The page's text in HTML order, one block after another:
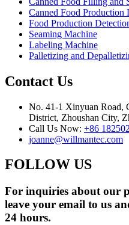
Canned Food Production
Food Production
Seaming Machine
Labeling Machine
Palletizing and
Contact Us
No. 41-1 Xinyuan Road,
District, Zhoushan City,
Call Us Now: +86
joanne@willmantec.com
FOLLOW US
For inquiries about our
leave your email to us
24 hours.